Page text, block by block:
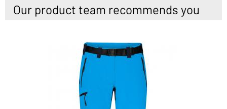
Our product team recommends you